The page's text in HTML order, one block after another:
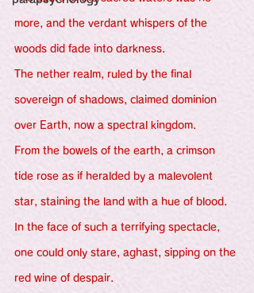
more, and the verdant whispers of the
woods did fade into darkness.
The nether realm, ruled by the final
sovereign of shadows, claimed dominion
over Earth, now a spectral kingdom.
From the bowels of the earth, a crimson
tide rose as if heralded by a malevolent
star, staining the land with a hue of blood.
In the face of such a terrifying spectacle,
one could only stare, aghast, sipping on the
red wine of despair.